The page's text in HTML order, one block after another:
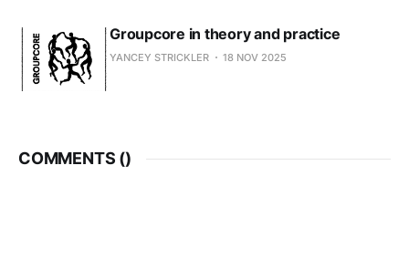
Groupcore in theory and practice
YANCEY STRICKLER 18 NOV 2025
COMMENTS ()